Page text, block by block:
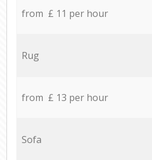
from £ 11 per hour
Rug
from £ 13 per hour
Sofa